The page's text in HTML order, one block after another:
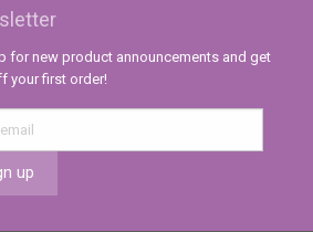
for new product announcements and get
your first order!
up